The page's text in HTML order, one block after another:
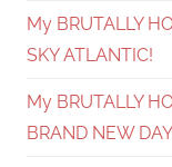
My BRUTALLY
SKY ATLANTIC!
My BRUTALLY
BRAND NEW